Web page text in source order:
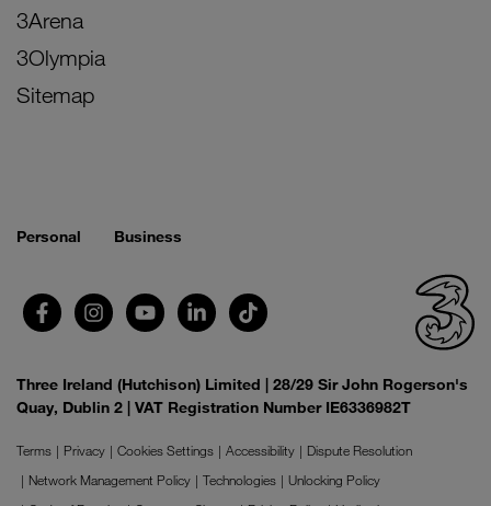
3Arena
3Olympia
Sitemap
Personal Business
Three Ireland (Hutchison) Limited | 28/29 Sir John Rogerson's
Quay, Dublin 2 | VAT Registration Number IE6336982T
Terms Privacy Cookies Settings Accessibility
Dispute Resolution
Network Management Policy
Technologies
Unlocking Policy